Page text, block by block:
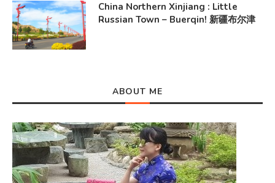
China Northern Xinjiang : Little
Russian Town – Buerqin! 新疆布尔津
ABOUT ME